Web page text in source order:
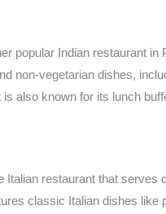
popular Indian restaurant
non-vegetarian dishes,
also known for its lunch
Italian restaurant that serves
classic Italian dishes